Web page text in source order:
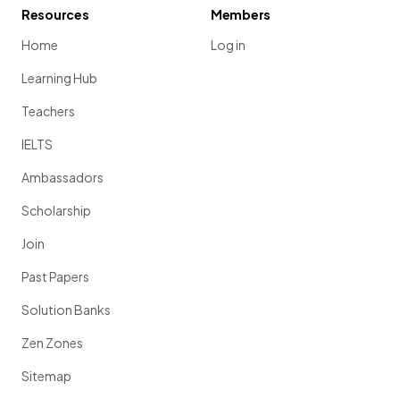
Resources
Home
Learning Hub
Teachers
IELTS
Ambassadors
Scholarship
Join
Past Papers
Solution Banks
Zen Zones
Sitemap
Members
Log in